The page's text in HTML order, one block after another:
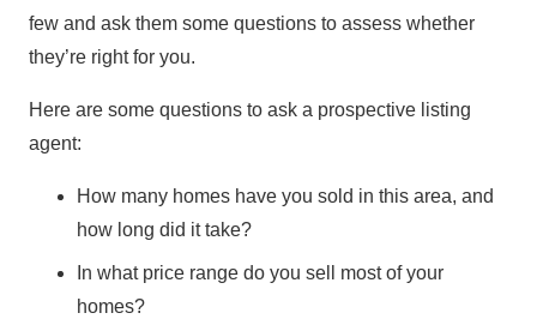
few and ask them some questions to assess whether
they’re right for you.
Here are some questions to ask a prospective listing
agent:
How many homes have you sold in this area, and
how long did it take?
In what price range do you sell most of your
homes?